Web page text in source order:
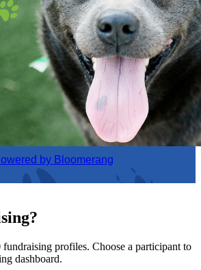
profiles. Choose a participant to
dashboard.